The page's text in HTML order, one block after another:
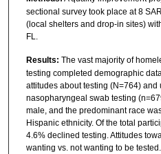
sectional survey took place at 8
(local shelters and drop-in sites)
FL.
Results: The vast majority of
testing completed demographic
attitudes about testing (N=764) and
nasopharyngeal swab testing
male, and the predominant race
Hispanic ethnicity. Of the total
4.6% declined testing. Attitudes
wanting vs. not wanting to be